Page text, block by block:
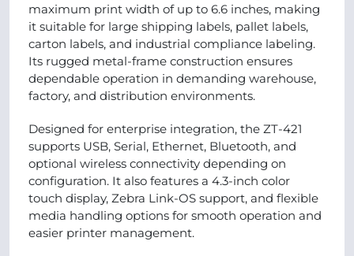
maximum print width of up to 6.6 inches, making
it suitable for large shipping labels, pallet labels,
carton labels, and industrial compliance labeling.
Its rugged metal-frame construction ensures
dependable operation in demanding warehouse,
factory, and distribution environments.
Designed for enterprise integration, the ZT-421
supports USB, Serial, Ethernet, Bluetooth, and
optional wireless connectivity depending on
configuration. It also features a 4.3-inch color
touch display, Zebra Link-OS support, and flexible
media handling options for smooth operation and
easier printer management.